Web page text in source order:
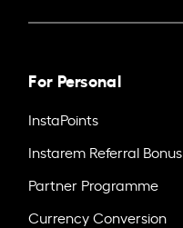
For Personal
InstaPoints
Instarem Referral Bonus
Partner Programme
Currency Conversion